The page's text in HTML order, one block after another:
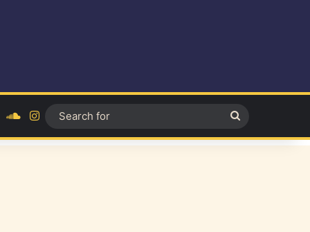
SoundCloud
Instagram
for